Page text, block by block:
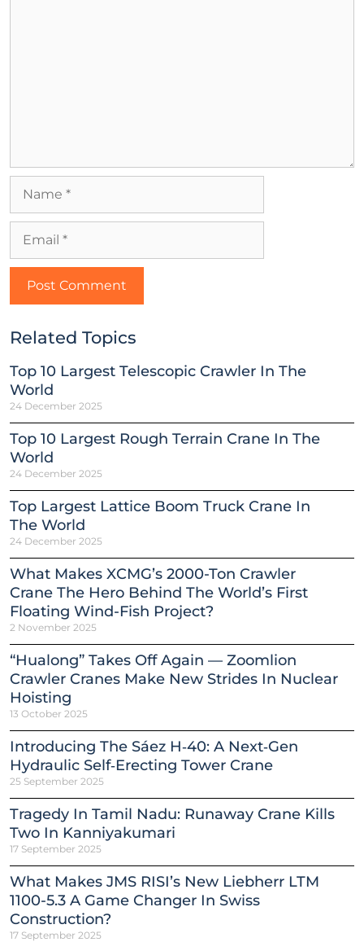
Related Topics
Top 10 Largest Telescopic Crawler In The
World
24 December 2025
Top 10 Largest Rough Terrain Crane In The
World
24 December 2025
Top Largest Lattice Boom Truck Crane In
The World
24 December 2025
What Makes XCMG’s 2000-Ton Crawler
Crane The Hero Behind The World’s First
Floating Wind-Fish Project?
2 November 2025
“Hualong” Takes Off Again — Zoomlion
Crawler Cranes Make New Strides In Nuclear
Hoisting
13 October 2025
Introducing The Sáez H‑40: A Next‑Gen
Hydraulic Self‑Erecting Tower Crane
25 September 2025
Tragedy In Tamil Nadu: Runaway Crane Kills
Two In Kanniyakumari
17 September 2025
What Makes JMS RISI’s New Liebherr LTM
1100-5.3 A Game Changer In Swiss
Construction?
17 September 2025